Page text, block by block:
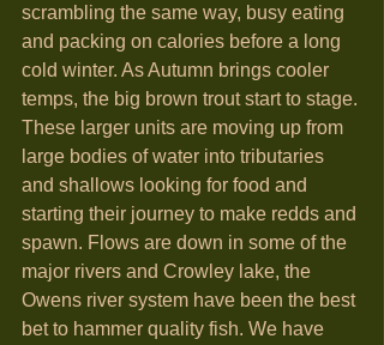
scrambling the same way, busy eating
and packing on calories before a long
cold winter. As Autumn brings cooler
temps, the big brown trout start to stage.
These larger units are moving up from
large bodies of water into tributaries
and shallows looking for food and
starting their journey to make redds and
spawn. Flows are down in some of the
major rivers and Crowley lake, the
Owens river system have been the best
bet to hammer quality fish. We have